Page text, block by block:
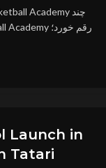
Launch in
Tatari